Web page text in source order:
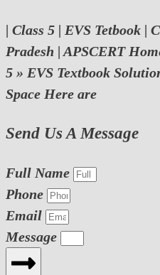
| Class 5 | EVS Tetbook |
Pradesh | APSCERT
5 » EVS Textbook
Space Here are
Send Us A Message
Full Name
Phone
Email
Message